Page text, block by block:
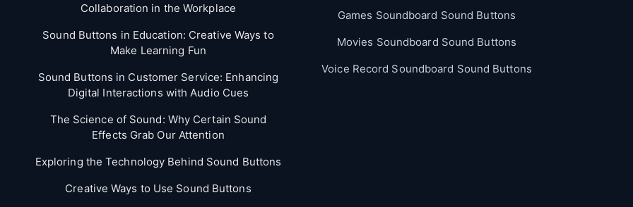
Collaboration in the Workplace
Sound Buttons in Education: Creative Ways to
Make Learning Fun
Sound Buttons in Customer Service: Enhancing
Digital Interactions with Audio Cues
The Science of Sound: Why Certain Sound
Effects Grab Our Attention
Exploring the Technology Behind Sound Buttons
Creative Ways to Use Sound Buttons
Games Soundboard Sound Buttons
Movies Soundboard Sound Buttons
Voice Record Soundboard Sound Buttons